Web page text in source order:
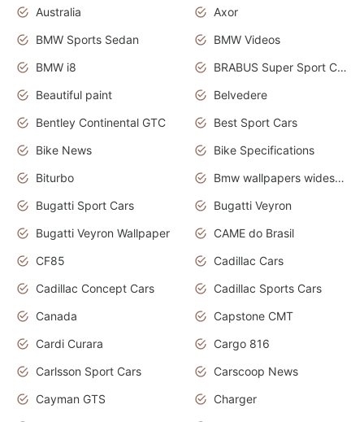
Australia
Axor
BMW Sports Sedan
BMW Videos
BMW i8
BRABUS Super Sport Cars
Beautiful paint
Belvedere
Bentley Continental GTC
Best Sport Cars
Bike News
Bike Specifications
Biturbo
Bmw wallpapers widescreen
Bugatti Sport Cars
Bugatti Veyron
Bugatti Veyron Wallpaper
CAME do Brasil
CF85
Cadillac Cars
Cadillac Concept Cars
Cadillac Sports Cars
Canada
Capstone CMT
Cardi Curara
Cargo 816
Carlsson Sport Cars
Carscoop News
Cayman GTS
Charger